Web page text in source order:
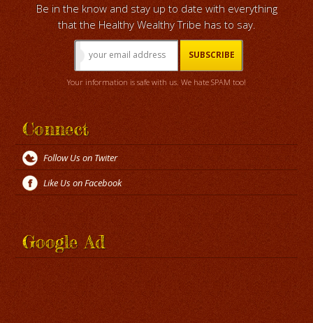
Be in the know and stay up to date with everything
that the Healthy Wealthy Tribe has to say.
Your information is safe with us. We hate SPAM too!
Connect
Follow Us on Twiter
Like Us on Facebook
Google Ad